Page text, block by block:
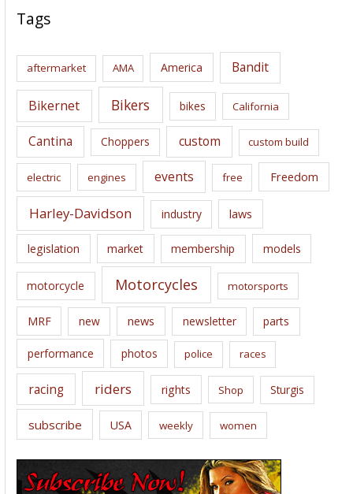
c
i
s
Tags
aftermarket AMA America Bandit
Bikernet Bikers bikes California
Cantina Choppers custom custom build
electric engines events free Freedom
Harley-Davidson industry laws
legislation market membership models
motorcycle Motorcycles motorsports
MRF new news newsletter parts
performance photos police races
racing riders rights Shop Sturgis
subscribe USA weekly women